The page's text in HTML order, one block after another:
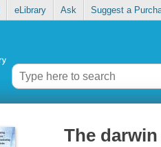
eLibrary Ask Suggest a
The